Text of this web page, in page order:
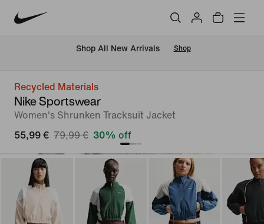
Shop All New Arrivals Shop
Recycled Materials
Nike Sportswear
Women's Shrunken Tracksuit Jacket
55,99 € 79,99 € 30% off